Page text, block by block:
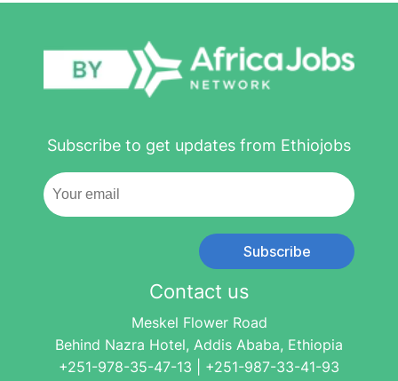
Subscribe to get updates from Ethiojobs
Subscribe
Contact us
Meskel Flower Road
Behind Nazra Hotel, Addis Ababa, Ethiopia
+251-978-35-47-13 | +251-987-33-41-93